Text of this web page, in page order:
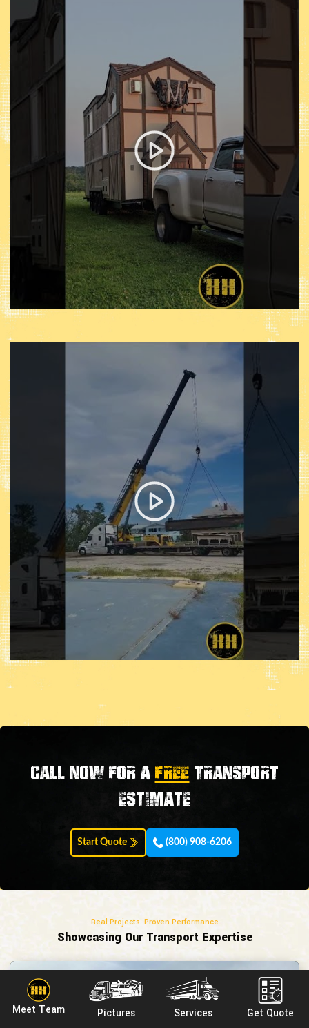
Meet Team Pictures Services Get Quote
Call now for aFREE transport
estimate
Start Quote (800) 908-6206
Real Projects. Proven Performance
Showcasing Our Transport Expertise